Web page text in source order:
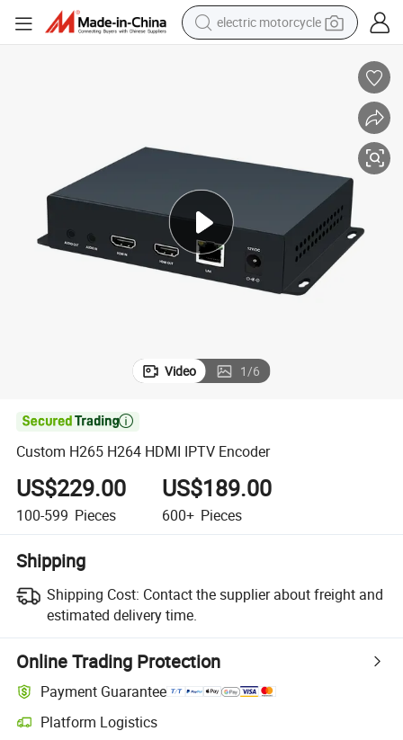
electric motorcycle
racing motorcycle
earbud
Video 1/6

Custom H265 H264 HDMI IPTV Encoder
US$229.00
100-599 Pieces
US$189.00
600+ Pieces
Shipping
Shipping Cost: Contact the supplier about freight and
estimated delivery time.
Online Trading Protection
Payment Guarantee
Platform Logistics